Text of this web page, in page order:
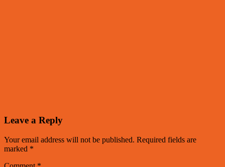
Leave a Reply
Your email address will not be published. Required fields are
marked *